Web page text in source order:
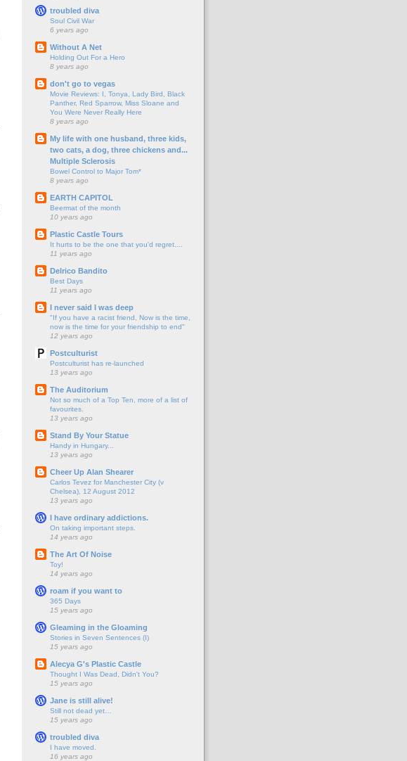
troubled diva
Soul Civil War
6 years ago
Without A Net
Holding Out For a Hero
8 years ago
don't go to vegas
Movie Reviews: I, Tonya, Lady Bird, Black
Panther, Red Sparrow, Miss Sloane and
You Were Never Really Here
8 years ago
My life with one husband, three kids,
two cats, a dog, three chickens and...
Multiple Sclerosis
Bowel Control to Major Tom*
8 years ago
EARTH CAPITOL
Beermat of the month
10 years ago
Plastic Castle Tours
It hurts to be the one that you'd regret....
11 years ago
Delrico Bandito
Best Days
11 years ago
I never said I was deep
"If you have a racist friend, Now is the time,
now is the time for your friendship to end"
12 years ago
Postculturist
Postculturist has re-launched
13 years ago
The Auditorium
Not so much of a Top Ten, more of a list of
favourites.
13 years ago
Stand By Your Statue
Handy in Hungary...
13 years ago
Cheer Up Alan Shearer
Carlos Tevez for Manchester City (v
Chelsea), 12 August 2012
13 years ago
I have ordinary addictions.
On taking important steps.
14 years ago
The Art Of Noise
Toy!
14 years ago
roam if you want to
365 Days
15 years ago
Gleaming in the Gloaming
Stories in Seven Sentences (I)
15 years ago
Alecya G's Plastic Castle
Thought I Was Dead, Didn't You?
15 years ago
Jane is still alive!
Still not dead yet…
15 years ago
troubled diva
I have moved.
16 years ago